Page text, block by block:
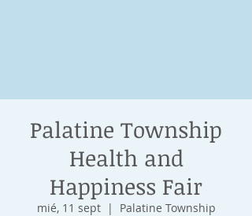
Palatine Township
Health and
Happiness Fair
mié, 11 sept
  |
Palatine Township